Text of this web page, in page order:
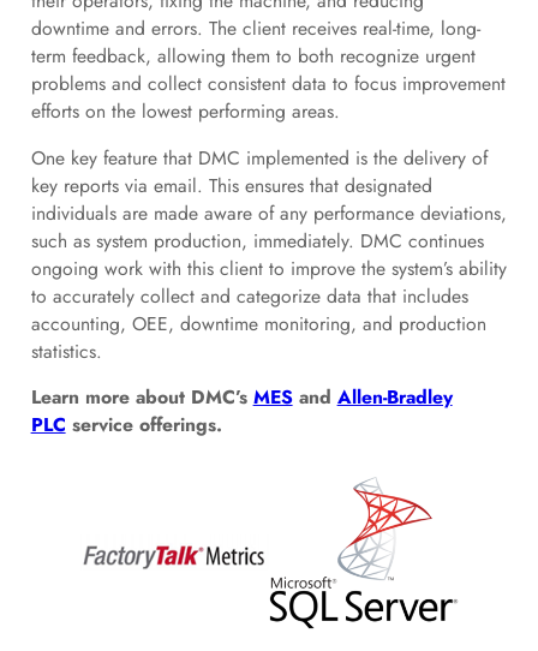
downtime and errors. The client receives real-time, long-
term feedback, allowing them to both recognize urgent
problems and collect consistent data to focus improvement
efforts on the lowest performing areas.
One key feature that DMC implemented is the delivery of
key reports via email. This ensures that designated
individuals are made aware of any performance deviations,
such as system production, immediately. DMC continues
ongoing work with this client to improve the system’s ability
to accurately collect and categorize data that includes
accounting, OEE, downtime monitoring, and production
statistics.
Learn more about DMC’s MESand Allen-Bradley
PLC service offerings.